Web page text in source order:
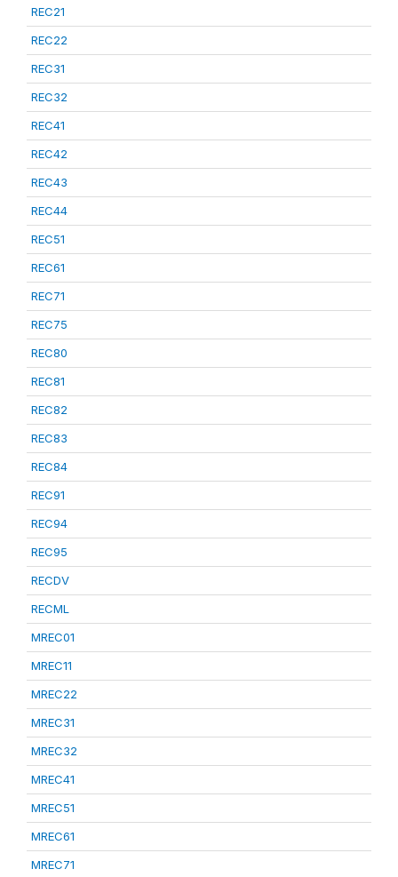
REC21
REC22
REC31
REC32
REC41
REC42
REC43
REC44
REC51
REC61
REC71
REC75
REC80
REC81
REC82
REC83
REC84
REC91
REC94
REC95
RECDV
RECML
MREC01
MREC11
MREC22
MREC31
MREC32
MREC41
MREC51
MREC61
MREC71